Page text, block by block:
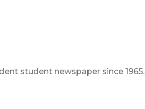
student newspaper since 1965.